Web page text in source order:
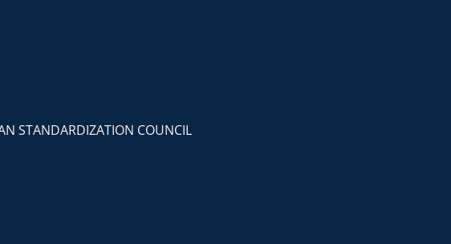
STANDARDIZATION COUNCIL